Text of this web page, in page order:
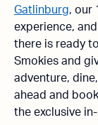
Gatlinburg, our
experience,
there is ready
Smokies and
adventure,
ahead and
the exclusive